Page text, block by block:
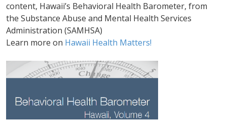
content, Hawaii’s Behavioral Health Barometer, from
the Substance Abuse and Mental Health Services
Administration (SAMHSA)
Learn more on Hawaii Health Matters!